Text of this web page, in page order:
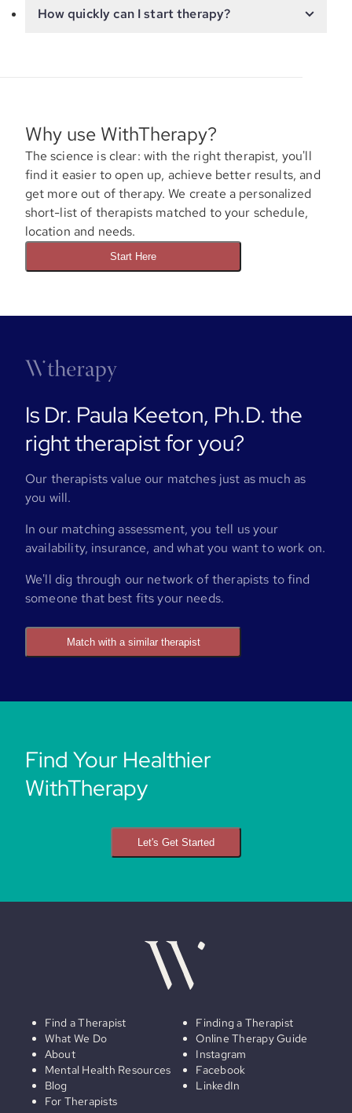
How quickly can I start therapy?
Why use WithTherapy?
The science is clear: with the right therapist, you'll
find it easier to open up, achieve better results, and
get more out of therapy. We create a personalized
short-list of therapists matched to your schedule,
location and needs.
Start Here
Is Dr. Paula Keeton, Ph.D. the
right therapist for you?
Our therapists value our matches just as much as
you will.
In our matching assessment, you tell us your
availability, insurance, and what you want to work on.
We'll dig through our network of therapists to find
someone that best fits your needs.
Match with a similar therapist
Find Your Healthier
WithTherapy
Let's Get Started
Find a Therapist
What We Do
About
Mental Health Resources
Blog
For Therapists
Finding a Therapist
Online Therapy Guide
Instagram
Facebook
LinkedIn